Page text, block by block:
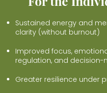
Sustained energy and
clarity (without burnout)
Improved focus,
regulation, and decision-
Greater resilience under